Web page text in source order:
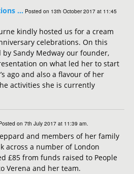
… Posted on 13th October 2017 at 11:45
kindly hosted us for a cream
celebrations. On this
by Sandy Medway our founder,
on what led her to start
ago and also a flavour of her
activities she is currently
on 7th July 2017 at 11:39 am.
and members of her family
across a number of London
£85 from funds raised to People
Verena and her team.